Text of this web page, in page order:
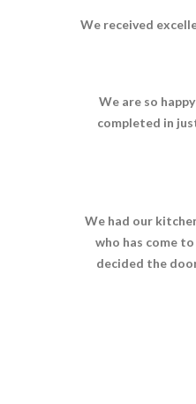
We received
We are so
completed in
We had our
who has come
decided the